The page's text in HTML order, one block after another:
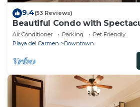
9.4(53 Reviews)
Beautiful Condo with
Air Conditioner Parking
Pet Friendly
Playa del Carmen
Downtown